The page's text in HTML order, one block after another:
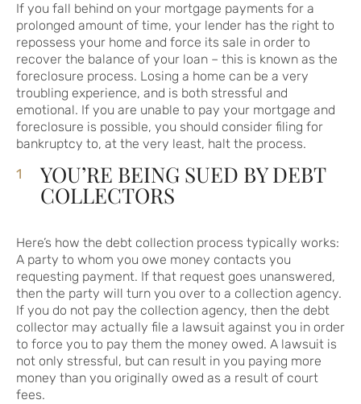
If you fall behind on your mortgage payments for a
prolonged amount of time, your lender has the right to
repossess your home and force its sale in order to
recover the balance of your loan – this is known as the
foreclosure process. Losing a home can be a very
troubling experience, and is both stressful and
emotional. If you are unable to pay your mortgage and
foreclosure is possible, you should consider filing for
bankruptcy to, at the very least, halt the process.
YOU’RE BEING SUED BY DEBT
COLLECTORS
Here’s how the debt collection process typically works:
A party to whom you owe money contacts you
requesting payment. If that request goes unanswered,
then the party will turn you over to a collection agency.
If you do not pay the collection agency, then the debt
collector may actually file a lawsuit against you in order
to force you to pay them the money owed. A lawsuit is
not only stressful, but can result in you paying more
money than you originally owed as a result of court
fees.